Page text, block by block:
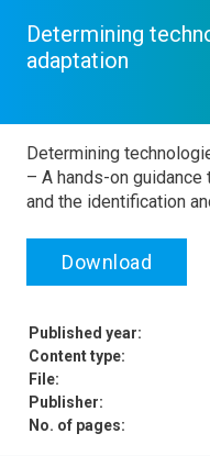
Determining
adaptation
Determining
– A hands-on
and the identification
Download
Published year:
Content type:
File:
Publisher:
No. of pages: